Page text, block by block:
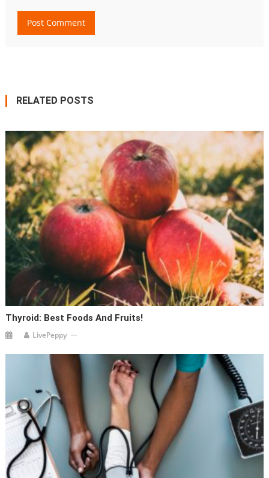
RELATED POSTS
Thyroid: Best Foods And Fruits!
LivePeppy